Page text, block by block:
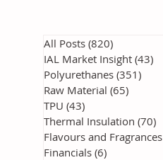
All Posts (820)
IAL Market Insight (43)
Polyurethanes (351)
Raw Material (65)
TPU (43)
Thermal Insulation (70)
Flavours and Fragrances
Financials (6)